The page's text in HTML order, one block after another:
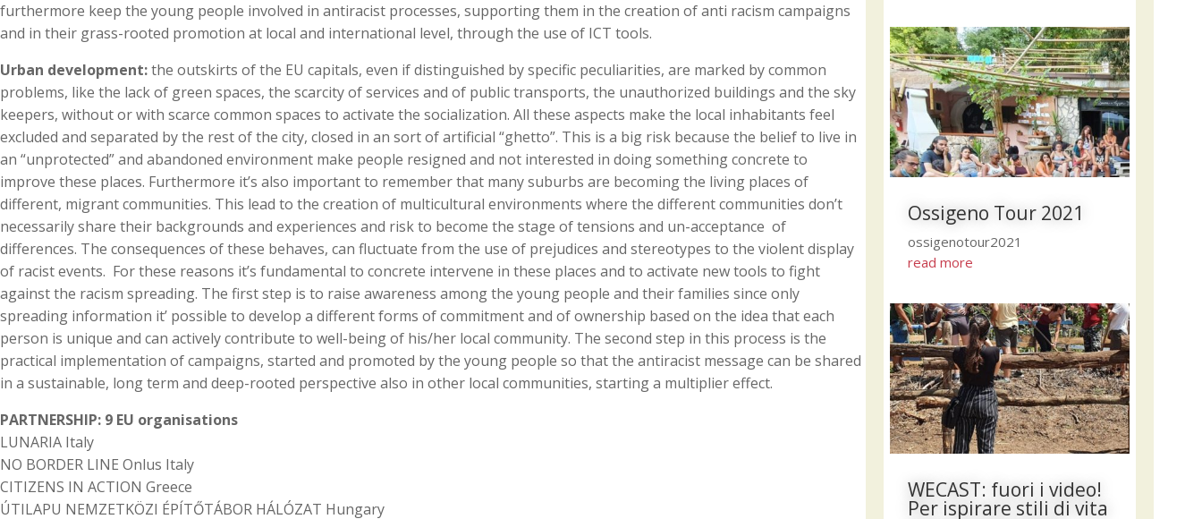
furthermore keep the young people involved in antiracist processes, supporting them in the creation of anti racism campaigns
and in their grass-rooted promotion at local and international level, through the use of ICT tools.
Urban development:the outskirts of the EU capitals, even if distinguished by specific peculiarities, are marked by common
problems, like the lack of green spaces, the scarcity of services and of public transports, the unauthorized buildings and the sky
keepers, without or with scarce common spaces to activate the socialization. All these aspects make the local inhabitants feel
excluded and separated by the rest of the city, closed in an sort of artificial “ghetto”. This is a big risk because the belief to live in
an “unprotected” and abandoned environment make people resigned and not interested in doing something concrete to
improve these places. Furthermore it’s also important to remember that many suburbs are becoming the living places of
different, migrant communities. This lead to the creation of multicultural environments where the different communities don’t
necessarily share their backgrounds and experiences and risk to become the stage of tensions and un-acceptance of
differences. The consequences of these behaves, can fluctuate from the use of prejudices and stereotypes to the violent display
of racist events. For these reasons it’s fundamental to concrete intervene in these places and to activate new tools to fight
against the racism spreading. The first step is to raise awareness among the young people and their families since only
spreading information it’ possible to develop a different forms of commitment and of ownership based on the idea that each
person is unique and can actively contribute to well-being of his/her local community. The second step in this process is the
practical implementation of campaigns, started and promoted by the young people so that the antiracist message can be shared
in a sustainable, long term and deep-rooted perspective also in other local communities, starting a multiplier effect.
PARTNERSHIP: 9 EU organisations
LUNARIA Italy
NO BORDER LINE Onlus Italy
CITIZENS IN ACTION Greece
ÚTILAPU NEMZETKÖZI ÉPÍTŐTÁBOR HÁLÓZAT Hungary
Ossigeno Tour 2021
ossigenotour2021
read more
WECAST: fuori i video!
Per ispirare stili di vita